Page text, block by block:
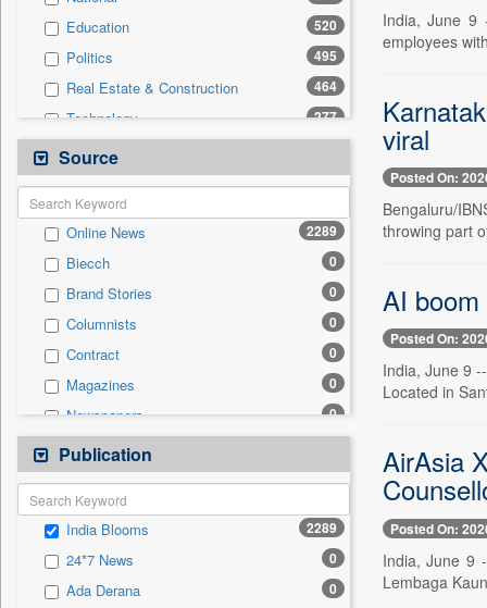
Education 520
Politics 495
Real Estate & Construction 464
Technology 277
International
Others 226
Business & Finance
Sports 114
Travel 105
Entertainment 77
Employment 41
Auto 20
General News 0
Government News 0
Press Release
Source
Online News 2289
Biecch 0
Brand Stories 0
Columnists 0
Contract 0
Magazines 0
Newspapers 0
Newswire
Patentwipo 0
Press Release
Sec 0
Solicitation 0
Publication
India Blooms 2289
24*7 News 0
Ada Derana 0
India, June 9
employees
viral
Posted On:
Bengaluru/
throwing part
AI
Posted On:
India, June 9
Located in
AirAsia
Posted On:
India, June 9
Lembaga